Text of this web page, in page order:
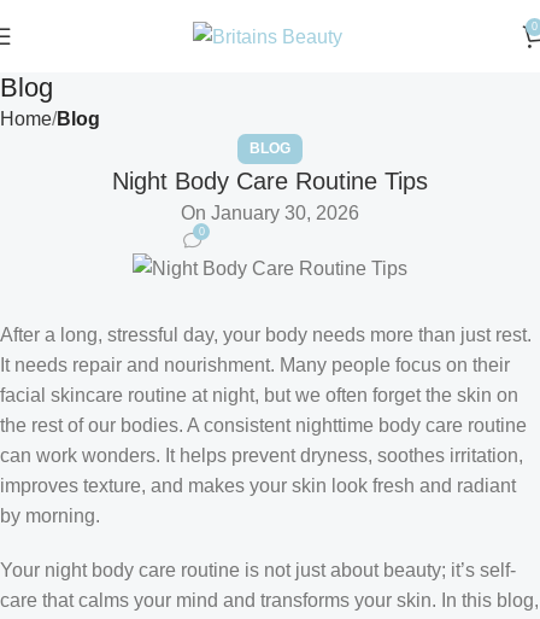
0
Blog
Home Blog
BLOG
Night Body Care Routine Tips
On January 30, 2026
0
After a long, stressful day, your body needs more than just rest.
It needs repair and nourishment. Many people focus on their
facial skincare routine at night, but we often forget the skin on
the rest of our bodies. A consistent nighttime body care routine
can work wonders. It helps prevent dryness, soothes irritation,
improves texture, and makes your skin look fresh and radiant
by morning.
Your night body care routine is not just about beauty; it’s self-
care that calms your mind and transforms your skin. In this blog,